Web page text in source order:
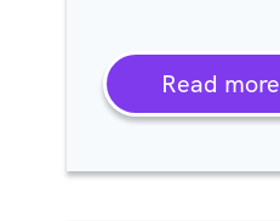
Read more